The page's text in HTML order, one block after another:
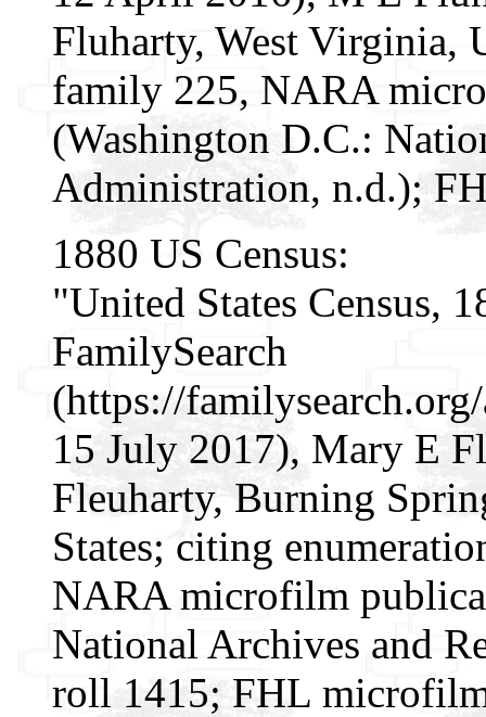
Fluharty, West Virginia,
family 225, NARA
(Washington D.C.:
Administration, n.d.);
1880 US Census:
"United States Census,
FamilySearch
(https://
15 July 2017), Mary E
Fleuharty, Burning
States; citing
NARA microfilm
National Archives and
roll 1415; FHL